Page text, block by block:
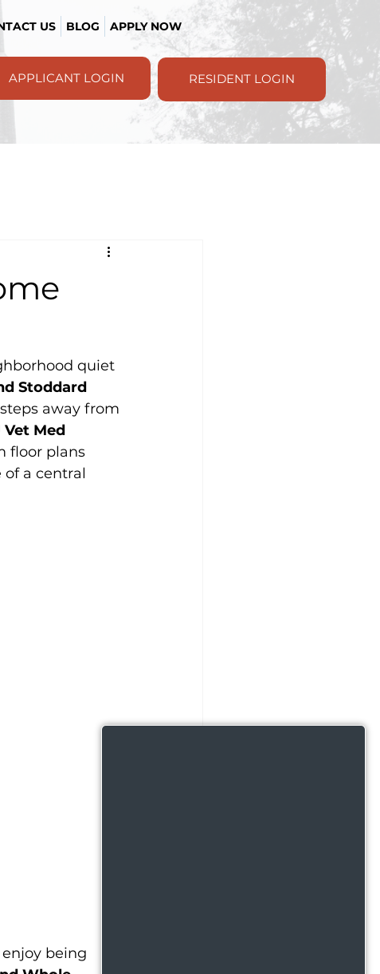
US BLOG APPLY NOW
APPLICANT LOGIN RESIDENT LOGIN
quiet
Stoddard
away from
Vet Med
floor plans
a central
being